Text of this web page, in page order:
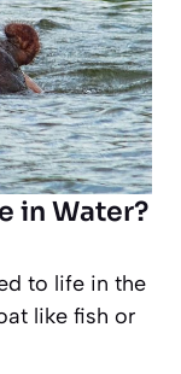
in Water?
to life in the
like fish or